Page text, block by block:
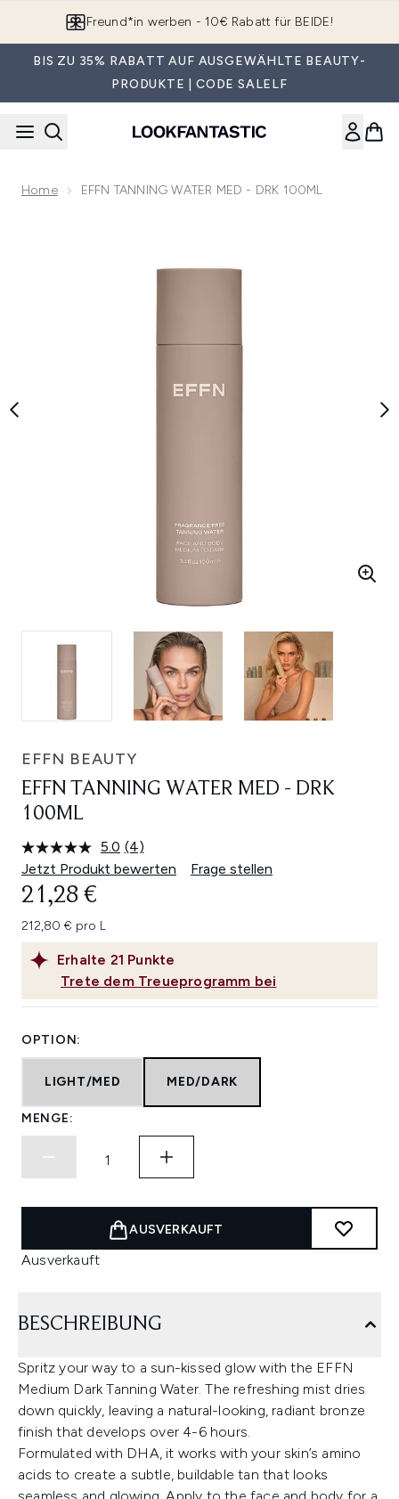
Freund*in werben - 10€ Rabatt für BEIDE!
BIS ZU 35% RABATT AUF AUSGEWÄHLTE BEAUTY-
PRODUKTE | CODE SALELF
Home EFFN TANNING WATER MED - DRK 100ML
EFFN BEAUTY
EFFN TANNING WATER MED - DRK
100ML
5.0 4
Bewertungen
Seite.
(4)
Jetzt Produkt bewerten
Frage stellen
Erhalte 21 Punkte
Trete dem Treueprogramm bei
21,28 €
212,80 € pro L
OPTION:
LIGHT/MED MED/DARK
MENGE:
AUSVERKAUFT
Ausverkauft
BESCHREIBUNG
Spritz your way to a sun-kissed glow with the EFFN
Medium Dark Tanning Water. The refreshing mist dries
down quickly, leaving a natural-looking, radiant bronze
finish that develops over 4-6 hours.
Formulated with DHA, it works with your skin’s amino
acids to create a subtle, buildable tan that looks